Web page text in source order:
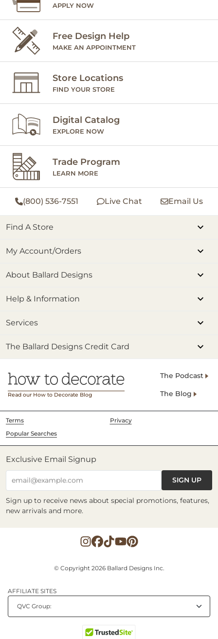
APPLY NOW
Free Design Help
MAKE AN APPOINTMENT
Store Locations
FIND YOUR STORE
Digital Catalog
EXPLORE NOW
Trade Program
LEARN MORE
(800) 536-7551 Live Chat Email Us
Find A Store
My Account/Orders
About Ballard Designs
Help & Information
Services
The Ballard Designs Credit Card
Read our How to Decorate Blog
The Podcast
The Blog
Terms
Privacy
Popular Searches
Exclusive Email Signup
email@example.com SIGN UP
Sign up to receive news about special promotions, features,
new arrivals and more.
© Copyright 2026 Ballard Designs Inc.
AFFILIATE SITES